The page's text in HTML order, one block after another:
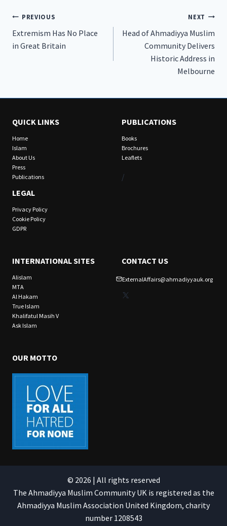
Post
navigation
PREVIOUS
Extremism Has No Place
in Great Britain
NEXT
Head of Ahmadiyya Muslim
Community Delivers
Historic Address in
Melbourne
QUICK LINKS
Home
Islam
About Us
Press
Publications
LEGAL
Privacy Policy
Cookie Policy
GDPR
PUBLICATIONS
Books
Brochures
Leaflets
/
INTERNATIONAL SITES
Alislam
MTA
Al Hakam
True Islam
Khalifatul Masih V
Ask Islam
CONTACT US
ExternalAffairs@ahmadiyyauk.org
X
OUR MOTTO
© 2026 | All rights reserved
The Ahmadiyya Muslim Community UK is registered as the
Ahmadiyya Muslim Association United Kingdom, charity
number 1208543